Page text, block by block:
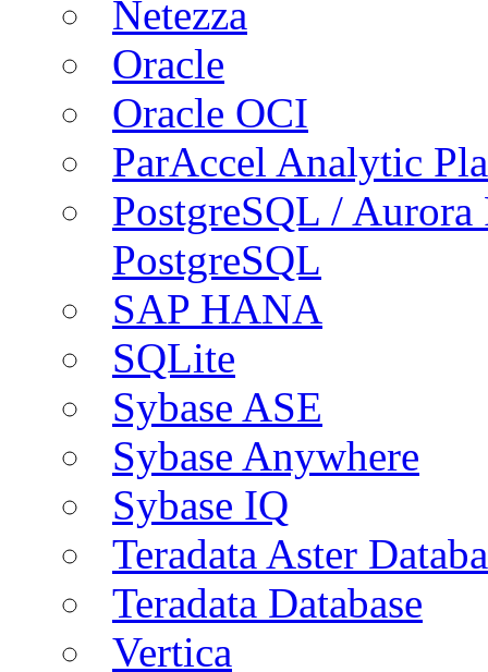
Netezza
Oracle
Oracle OCI
ParAccel Analytic
PostgreSQL /
PostgreSQL
SAP HANA
SQLite
Sybase ASE
Sybase Anywhere
Sybase IQ
Teradata Aster
Teradata Database
Vertica